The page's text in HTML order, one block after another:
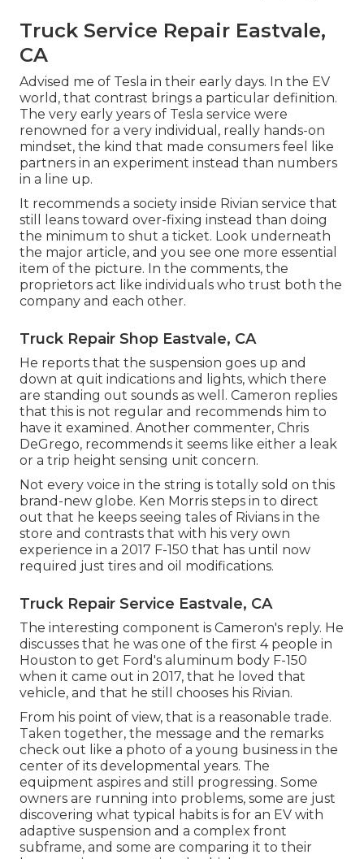
Truck Service Repair Eastvale,
CA
Advised me of Tesla in their early days. In the EV
world, that contrast brings a particular definition.
The very early years of Tesla service were
renowned for a very individual, really hands-on
mindset, the kind that made consumers feel like
partners in an experiment instead than numbers
in a line up.
It recommends a society inside Rivian service that
still leans toward over-fixing instead than doing
the minimum to shut a ticket. Look underneath
the major article, and you see one more essential
item of the picture. In the comments, the
proprietors act like individuals who trust both the
company and each other.
Truck Repair Shop Eastvale, CA
He reports that the suspension goes up and
down at quit indications and lights, which there
are standing out sounds as well. Cameron replies
that this is not regular and recommends him to
have it examined. Another commenter, Chris
DeGrego, recommends it seems like either a leak
or a trip height sensing unit concern.
Not every voice in the string is totally sold on this
brand-new globe. Ken Morris steps in to direct
out that he keeps seeing tales of Rivians in the
store and contrasts that with his very own
experience in a 2017 F-150 that has until now
required just tires and oil modifications.
Truck Repair Service Eastvale, CA
The interesting component is Cameron's reply. He
discusses that he was one of the first 4 people in
Houston to get Ford's aluminum body F-150
when it came out in 2017, that he loved that
vehicle, and that he still chooses his Rivian.
From his point of view, that is a reasonable trade.
Taken together, the message and the remarks
check out like a photo of a young business in the
center of its developmental years. The
equipment aspires and still progressing. Some
owners are running into problems, some are just
discovering what typical habits is for an EV with
adaptive suspension and a complex front
subframe, and some are comparing it to their